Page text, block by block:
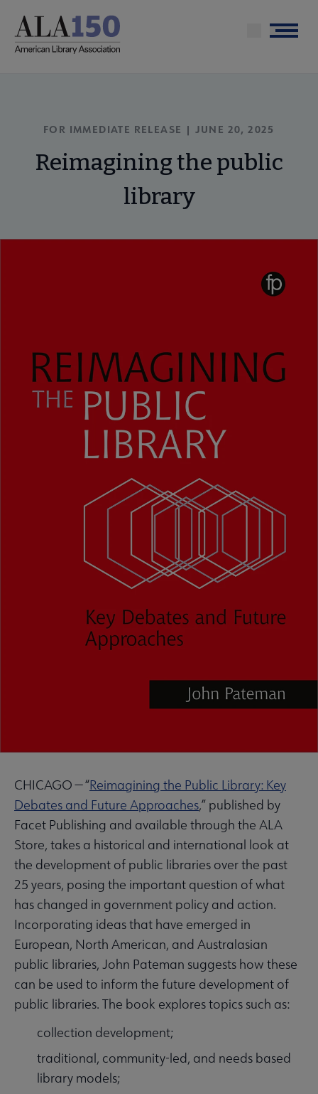
main
Menu
FOR IMMEDIATE RELEASE | JUNE 20, 2025
Reimagining the public
library
CHICAGO — “Reimagining the Public Library: Key
Debates and Future Approaches,” published by
Facet Publishing and available through the ALA
Store, takes a historical and international look at
the development of public libraries over the past
25 years, posing the important question of what
has changed in government policy and action.
Incorporating ideas that have emerged in
European, North American, and Australasian
public libraries, John Pateman suggests how these
can be used to inform the future development of
public libraries. The book explores topics such as:
collection development;
traditional, community-led, and needs based
library models;